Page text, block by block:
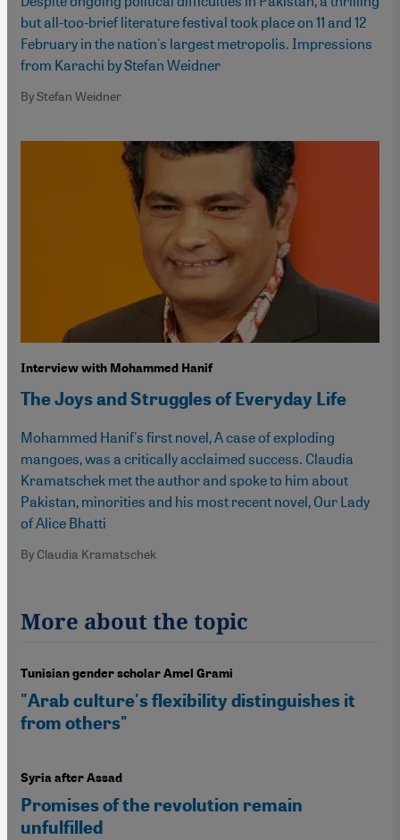
but all-too-brief literature festival took place on 11 and 12
February in the nation's largest metropolis. Impressions
from Karachi by Stefan Weidner
By Stefan Weidner
Interview with Mohammed Hanif
The Joys and Struggles of Everyday Life
Mohammed Hanif's first novel, A case of exploding
mangoes, was a critically acclaimed success. Claudia
Kramatschek met the author and spoke to him about
Pakistan, minorities and his most recent novel, Our Lady
of Alice Bhatti
By Claudia Kramatschek
More about the topic
Tunisian gender scholar Amel Grami
"Arab culture's flexibility distinguishes it
from others"
Syria after Assad
Promises of the revolution remain
unfulfilled